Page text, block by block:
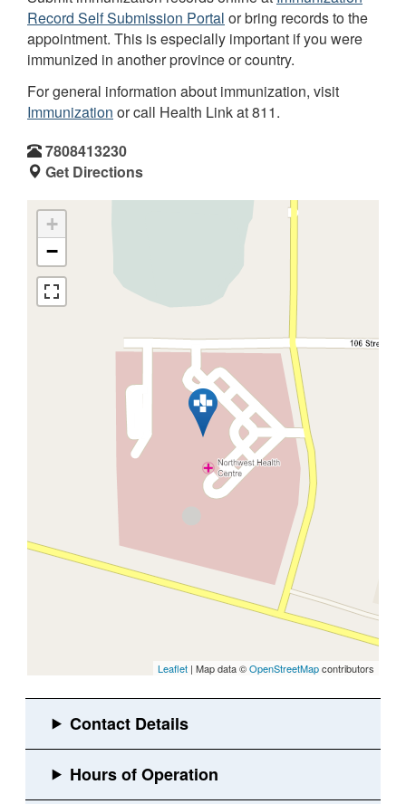
Record Self Submission Portal or bring records to the
appointment. This is especially important if you were
immunized in another province or country.
For general information about immunization, visit
Immunization or call Health Link at 811.
7808413230
Get Directions
+
−
Leaflet | Map data ©OpenStreetMapcontributors